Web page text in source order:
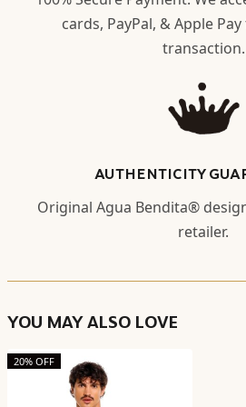
cards, PayPal, & Apple
transaction.
AUTHENTICITY
Original Agua Bendita®
retailer.
YOU MAY ALSO LOVE
20% OFF